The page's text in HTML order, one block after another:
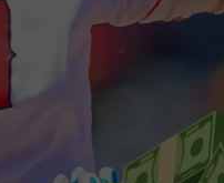
ADVERTISING DISCLAIMER
LOCAL EXPERTS